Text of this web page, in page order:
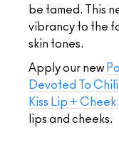
be tamed. This
vibrancy to the
skin tones.
Apply our new
Devoted To Chili
Kiss Lip +
lips and cheeks.